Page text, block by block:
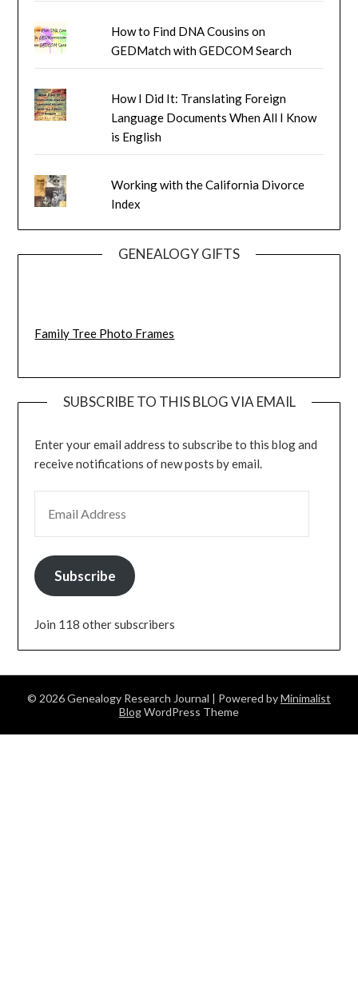
How to Find DNA Cousins on
GEDMatch with GEDCOM Search
How I Did It: Translating Foreign
Language Documents When All I Know
is English
Working with the California Divorce
Index
GENEALOGY GIFTS
Family Tree Photo Frames
SUBSCRIBE TO THIS BLOG VIA EMAIL
Enter your email address to subscribe to this blog and
receive notifications of new posts by email.
Subscribe
Join 118 other subscribers
© 2026 Genealogy Research Journal | Powered byMinimalist
BlogWordPress Theme